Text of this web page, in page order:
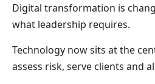
Digital transformation is
what leadership requires.
Technology now sits at the
assess risk, serve clients and